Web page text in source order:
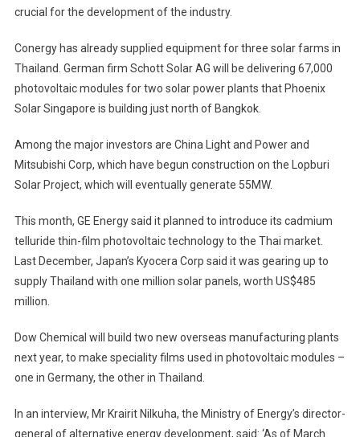
crucial for the development of the industry.
Conergy has already supplied equipment for three solar farms in
Thailand. German firm Schott Solar AG will be delivering 67,000
photovoltaic modules for two solar power plants that Phoenix
Solar Singapore is building just north of Bangkok.
Among the major investors are China Light and Power and
Mitsubishi Corp, which have begun construction on the Lopburi
Solar Project, which will eventually generate 55MW.
This month, GE Energy said it planned to introduce its cadmium
telluride thin-film photovoltaic technology to the Thai market.
Last December, Japan’s Kyocera Corp said it was gearing up to
supply Thailand with one million solar panels, worth US$485
million.
Dow Chemical will build two new overseas manufacturing plants
next year, to make speciality films used in photovoltaic modules –
one in Germany, the other in Thailand.
In an interview, Mr Krairit Nilkuha, the Ministry of Energy’s director-
general of alternative energy development, said: ‘As of March